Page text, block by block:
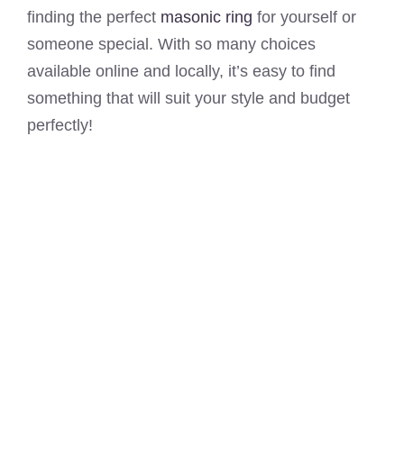
finding the perfect masonic ring for yourself or
someone special. With so many choices
available online and locally, it’s easy to find
something that will suit your style and budget
perfectly!